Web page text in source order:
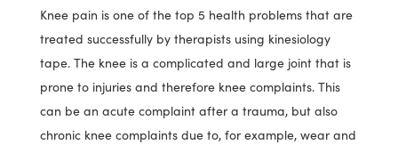
Knee pain is one of the top 5 health problems that are
treated successfully by therapists using kinesiology
tape. The knee is a complicated and large joint that is
prone to injuries and therefore knee complaints. This
can be an acute complaint after a trauma, but also
chronic knee complaints due to, for example, wear and